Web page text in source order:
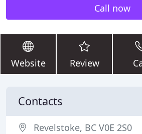
Call now
Website Review
Contacts
Revelstoke, BC V0E 2S0